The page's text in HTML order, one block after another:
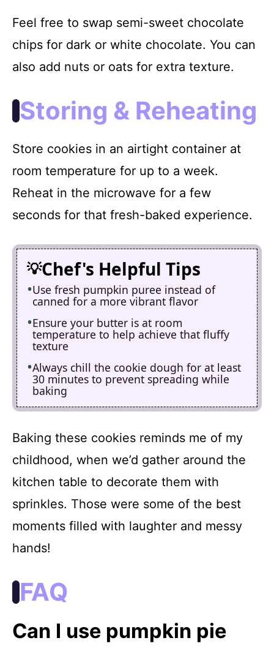
Feel free to swap semi-sweet chocolate
chips for dark or white chocolate. You can
also add nuts or oats for extra texture.
Storing & Reheating
Store cookies in an airtight container at
room temperature for up to a week.
Reheat in the microwave for a few
seconds for that fresh-baked experience.
Chef's Helpful Tips
Use fresh pumpkin puree instead of
canned for a more vibrant flavor
Ensure your butter is at room
temperature to help achieve that fluffy
texture
Always chill the cookie dough for at least
30 minutes to prevent spreading while
baking
Baking these cookies reminds me of my
childhood, when we’d gather around the
kitchen table to decorate them with
sprinkles. Those were some of the best
moments filled with laughter and messy
hands!
FAQ
Can I use pumpkin pie